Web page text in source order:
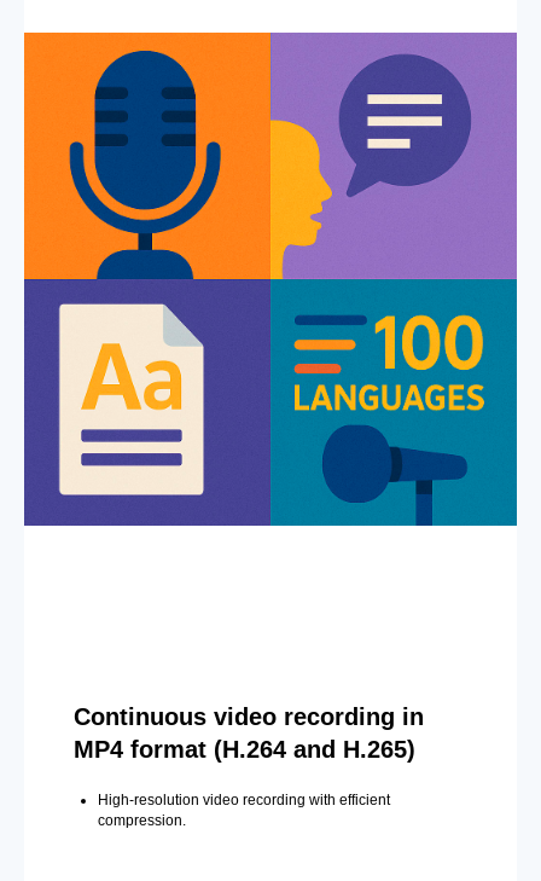
Continuous video recording in
MP4 format (H.264 and H.265)
High-resolution video recording with efficient
compression.